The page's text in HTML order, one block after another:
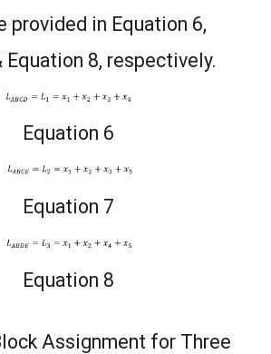
provided in Equation 6,
Equation 8, respectively.
Equation 6
Equation 7
Equation 8
Assignment for Three